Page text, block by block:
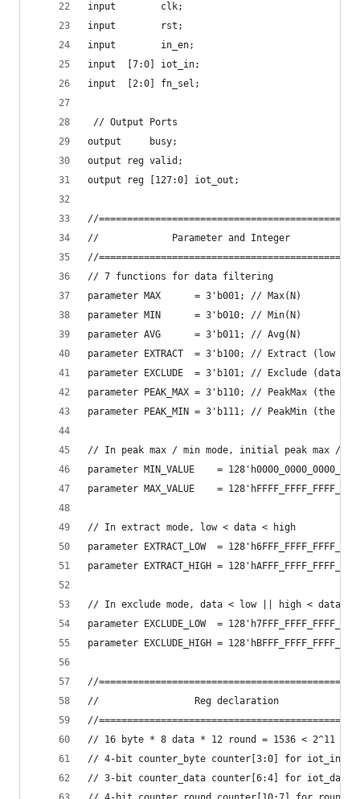
input        clk;
input        rst;
input        in_en;
input  [7:0] iot_in;
input  [2:0] fn_sel;
// Output Ports
output     busy;
output reg valid;
output reg [127:0] iot_out;
//
//             Parameter and Integer
//
// 7 functions for data filtering
parameter MAX      = 3'b001; // Max(N)
parameter MIN      = 3'b010; // Min(N)
parameter AVG      = 3'b011; // Avg(N)
parameter EXTRACT  = 3'b100; // Extract (low <
parameter EXCLUDE  = 3'b101; // Exclude (data
parameter PEAK_MAX = 3'b110; // PeakMax
parameter PEAK_MIN = 3'b111; // PeakMin (the
// In peak max / min mode, initial peak max /
parameter MIN_VALUE    =
parameter MAX_VALUE    =
// In extract mode, low < data < high
parameter EXTRACT_LOW  =
parameter EXTRACT_HIGH =
// In exclude mode, data < low || high < data
parameter EXCLUDE_LOW  =
parameter EXCLUDE_HIGH =
//
//                 Reg declaration
//
// 16 byte * 8 data * 12 round = 1536 < 2^11
// 4-bit counter_byte counter[3:0] for iot_in  ,
// 3-bit counter_data counter[6:4] for iot_data,